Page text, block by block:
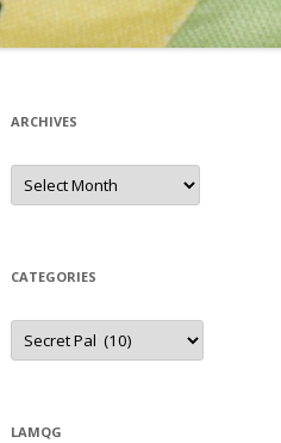
ARCHIVES
Archives
CATEGORIES
Categories
LAMQG